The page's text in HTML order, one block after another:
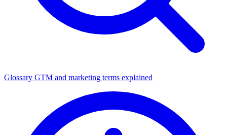
Glossary GTM and marketing terms explained